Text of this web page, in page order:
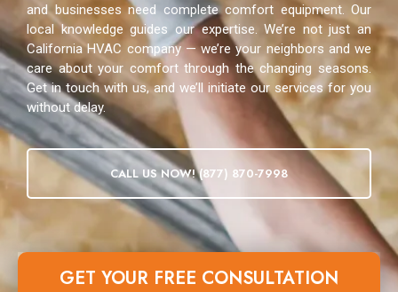
and businesses need complete comfort equipment. Our
local knowledge guides our expertise. We’re not just an
California HVAC company — we’re your neighbors and we
care about your comfort through the changing seasons.
Get in touch with us, and we’ll initiate our services for you
without delay.
CALL US NOW! (877) 870-7998
GET YOUR FREE CONSULTATION​